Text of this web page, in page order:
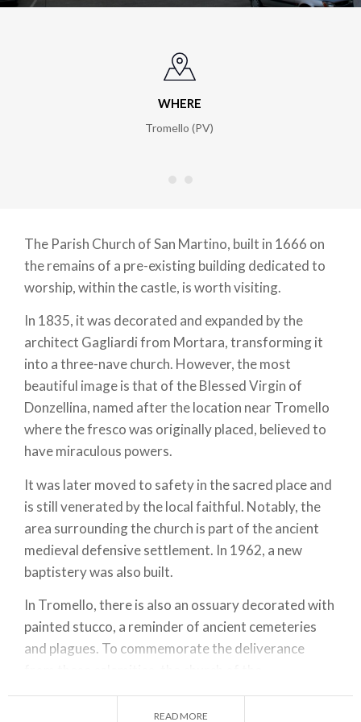
WHERE
Tromello (PV)
The Parish Church of San Martino, built in 1666 on
the remains of a pre-existing building dedicated to
worship, within the castle, is worth visiting.
In 1835, it was decorated and expanded by the
architect Gagliardi from Mortara, transforming it
into a three-nave church. However, the most
beautiful image is that of the Blessed Virgin of
Donzellina, named after the location near Tromello
where the fresco was originally placed, believed to
have miraculous powers.
It was later moved to safety in the sacred place and
is still venerated by the local faithful. Notably, the
area surrounding the church is part of the ancient
medieval defensive settlement. In 1962, a new
baptistery was also built.
In Tromello, there is also an ossuary decorated with
painted stucco, a reminder of ancient cemeteries
and plagues. To commemorate the deliverance
Confraternity of San Rocco was erected at the end
of the 1500s, restored in the early 1900s. It is in
READ MORE